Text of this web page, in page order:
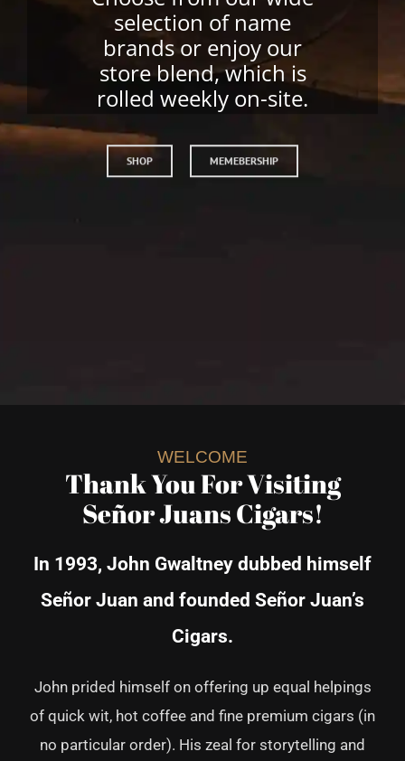
Have your favorite
cigars shipped to you
monthly.
SHOP
WELCOME
Thank You For Visiting
Señor Juans Cigars!
In 1993, John Gwaltney dubbed himself
Señor Juan and founded Señor Juan’s
Cigars.
John prided himself on offering up equal helpings
of quick wit, hot coffee and fine premium cigars (in
no particular order). His zeal for storytelling and